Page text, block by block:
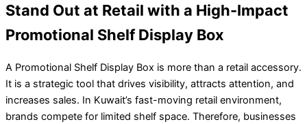
Stand Out at Retail with a High-Impact
Promotional Shelf Display Box
A Promotional Shelf Display Box is more than a retail accessory.
It is a strategic tool that drives visibility, attracts attention, and
increases sales. In Kuwait’s fast-moving retail environment,
brands compete for limited shelf space. Therefore, businesses